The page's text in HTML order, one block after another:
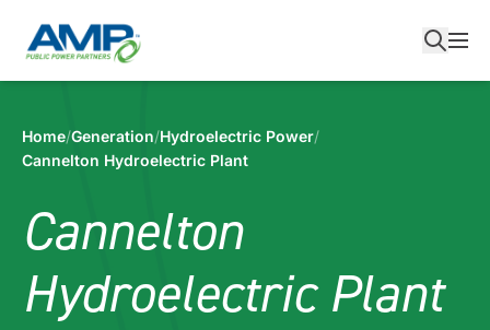
content
Home/Generation/Hydroelectric Power/
Cannelton Hydroelectric Plant
Cannelton
Hydroelectric Plant